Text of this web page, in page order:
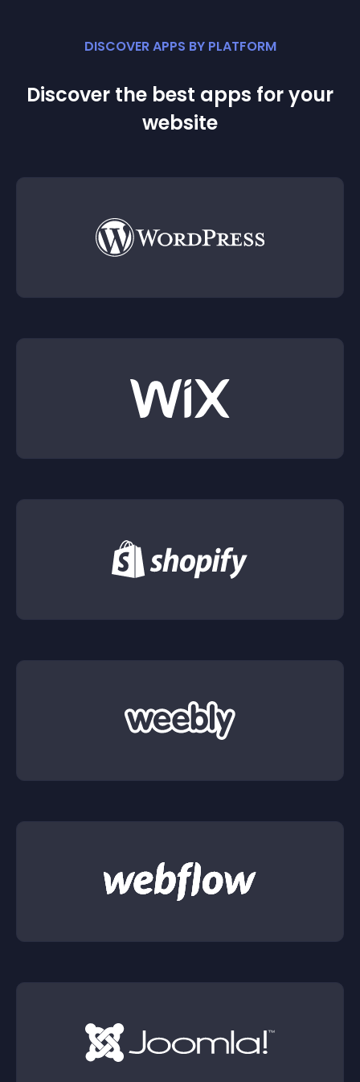
DISCOVER APPS BY PLATFORM
Discover the best apps for your
website